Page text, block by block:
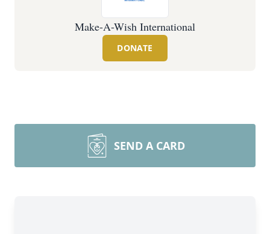
Make-A-Wish International
DONATE
SEND A CARD